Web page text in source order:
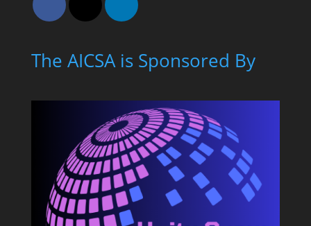
The AICSA is Sponsored By